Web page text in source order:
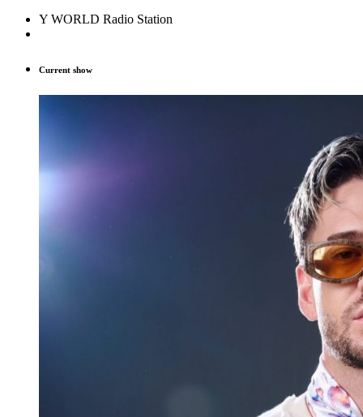
Y WORLD Radio Station
Current show